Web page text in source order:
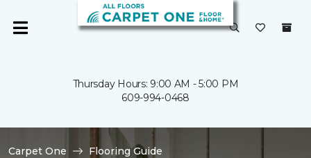
Thursday Hours: 9:00 AM - 5:00 PM
609-994-0468
Carpet One
Flooring Guide